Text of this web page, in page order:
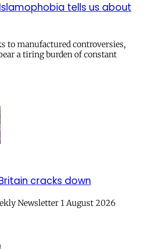
tells us about
to manufactured controversies,
a tiring burden of constant
cracks down
Newsletter 1 August 2026